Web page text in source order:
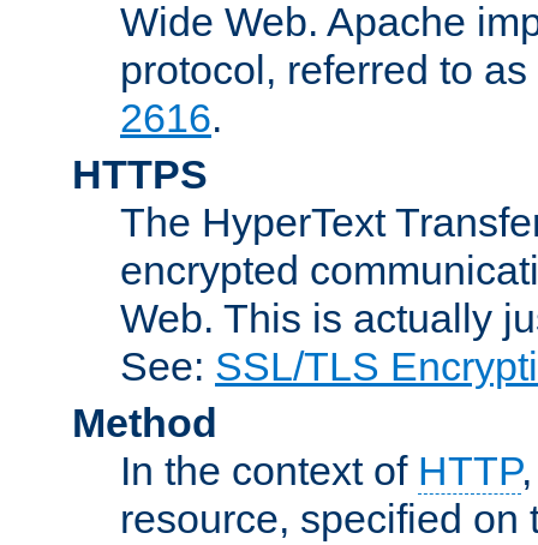
Wide Web. Apache
protocol, referred to
2616.
HTTPS
The HyperText
encrypted
Web. This is actually
See: SSL/TLS
Method
In the context of HTTP
resource, specified on